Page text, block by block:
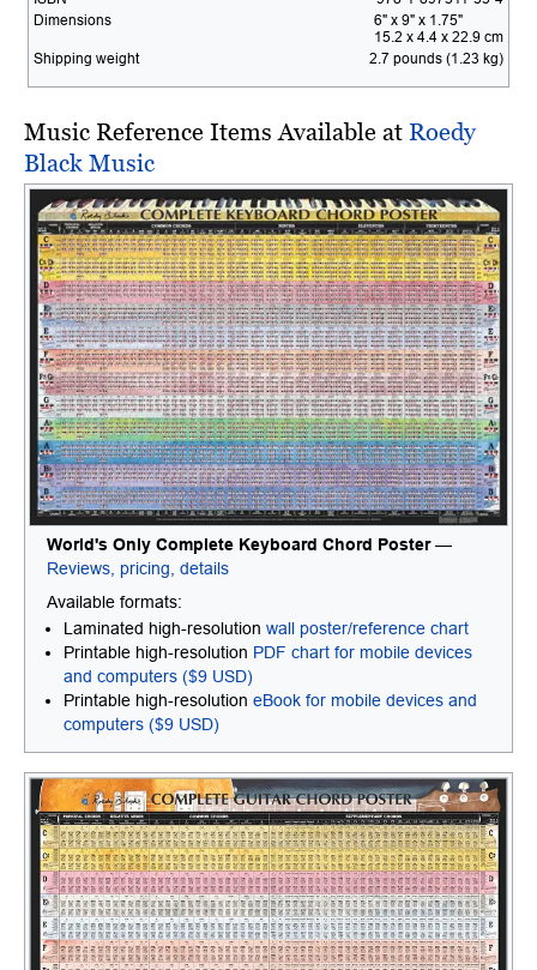
Dimensions
6" x 9" x 1.75"
15.2 x 4.4 x 22.9 cm
Shipping weight
2.7 pounds (1.23 kg)
Music Reference Items Available at Roedy
Black Music
World's Only Complete Keyboard Chord Poster —
Reviews, pricing, details
Available formats:
Laminated high-resolution wall poster/reference chart
Printable high-resolution PDF chart for mobile devices
and computers ($9 USD)
Printable high-resolution eBook for mobile devices and
computers ($9 USD)